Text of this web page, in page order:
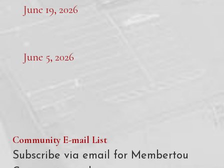
June 19, 2026
June 5, 2026
Community E-mail List
Subscribe via email for Membertou